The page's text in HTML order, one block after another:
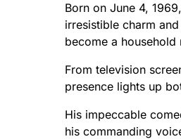
Born on June 4,
irresistible charm
become a household
From television
presence lights up
His impeccable
his commanding